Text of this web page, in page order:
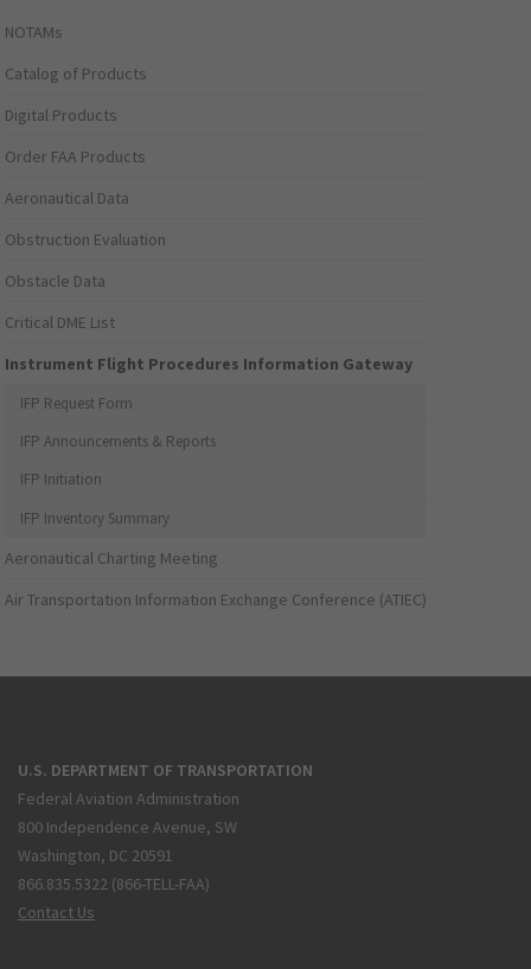
NOTAMs
Catalog of Products
Digital Products
Order FAA Products
Aeronautical Data
Obstruction Evaluation
Obstacle Data
Critical DME List
Instrument Flight Procedures Information Gateway
IFP Request Form
IFP Announcements & Reports
IFP Initiation
IFP Inventory Summary
Aeronautical Charting Meeting
Air Transportation Information Exchange Conference (ATIEC)
U.S. DEPARTMENT OF TRANSPORTATION
Federal Aviation Administration
800 Independence Avenue, SW
Washington, DC 20591
866.835.5322 (866-TELL-FAA)
Contact Us